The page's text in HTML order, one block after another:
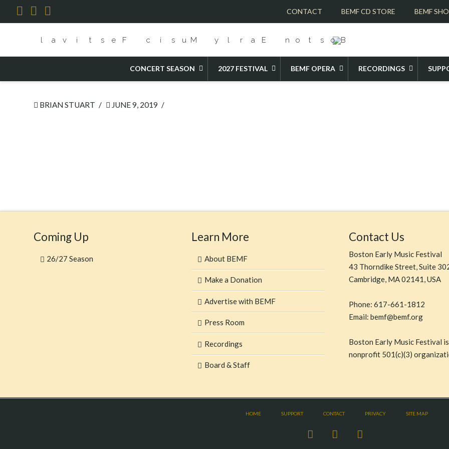
CONTACT BEMF CD STORE BEMF
Facebook
X YouTube
CONCERT SEASON 2027 FESTIVAL BEMF OPERA RECORDINGS
CENTERPIECE OPERA- STEFFANI'S ORLANDO
BRIAN STUART JUNE 9, 2019
Coming Up
26/27 Season
Learn More
About BEMF
Make a Donation
Advertise with BEMF
Press Room
Recordings
Board & Staff
Contact Us
Boston Early Music Festival
43 Thorndike Street, Suite
Cambridge, MA 02141, USA
Phone: 617-661-1812
Email: bemf@bemf.org
Boston Early Music Festival
nonprofit 501(c)(3)
HOME SUPPORT CONTACT PRIVACY SITE MAP